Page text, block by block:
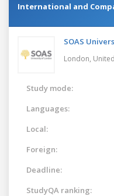
International and
SOAS
London,
Study mode:
Languages:
Local:
Foreign:
Deadline:
StudyQA ranking: